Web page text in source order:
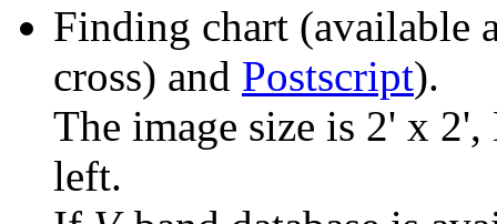
Finding chart (available
cross) and Postscript).
The image size is 2' x
left.